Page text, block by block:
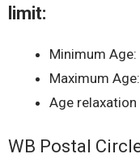
limit:
Minimum
Maximum
Age relaxation
WB Postal